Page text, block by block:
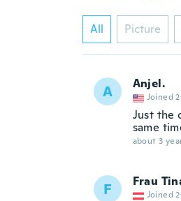
All Picture
A Anjel.
Joined
Just the
same
about 3
F Frau
Joined